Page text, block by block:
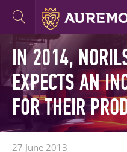
IN 2014,
EXPECTS AN
FOR THEIR
27 June 2013